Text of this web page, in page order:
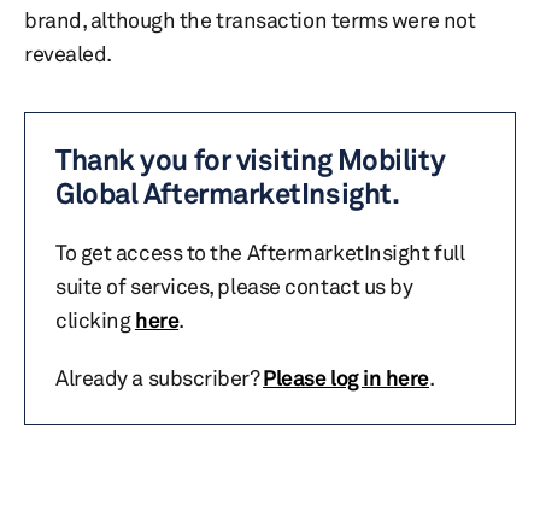
brand, although the transaction terms were not
revealed.
Thank you for visiting Mobility
Global AftermarketInsight.
To get access to the AftermarketInsight full
suite of services, please contact us by
clickinghere.
Already a subscriber?Please log in here.